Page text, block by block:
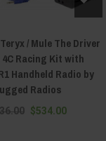
/ Mule The Driver
4C Racing Kit with
Handheld Radio by
Radios
$534.00